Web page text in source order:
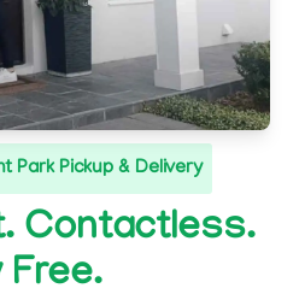
Park Pickup & Delivery
Contactless.
Free.